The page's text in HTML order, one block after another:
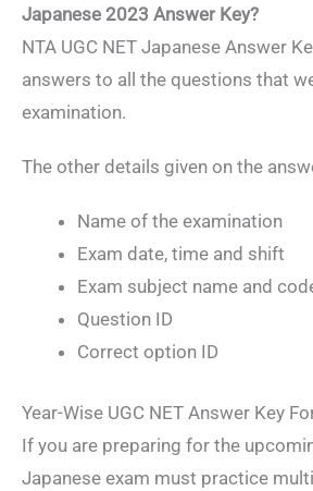
Japanese 2023 Answer Key?
NTA UGC NET Japanese Answer
answers to all the questions that
examination.
The other details given on the
Name of the examination
Exam date, time and shift
Exam subject name and
Question ID
Correct option ID
Year-Wise UGC NET Answer Key
If you are preparing for the
Japanese exam must practice